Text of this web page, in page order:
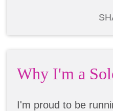
Why I'm a
I'm proud to be